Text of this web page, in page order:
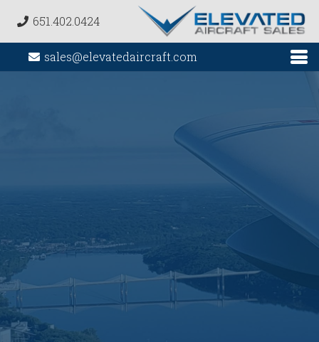
651.402.0424
sales@elevatedaircraft.com